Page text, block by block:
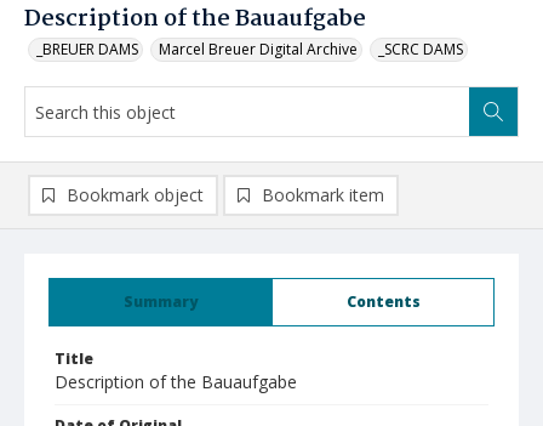
Description of the Bauaufgabe
_BREUER DAMS Marcel Breuer Digital Archive _SCRC DAMS
Summary Contents
Title
Description of the Bauaufgabe
Bookmark object Bookmark item